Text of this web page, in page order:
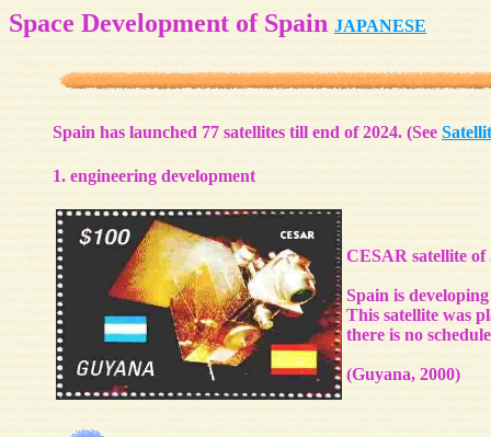
Space Development of Spain JAPANESE
Spain has launched 77 satellites till end of 2024. (See
1. engineering development
CESAR satellite of
Spain is
This satellite was
there is no
(Guyana, 2000)